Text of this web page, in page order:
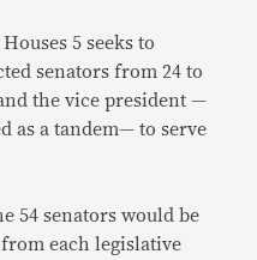
5 seeks to
senators from 24 to
the vice president —
as a tandem— to serve
54 senators would be
each legislative